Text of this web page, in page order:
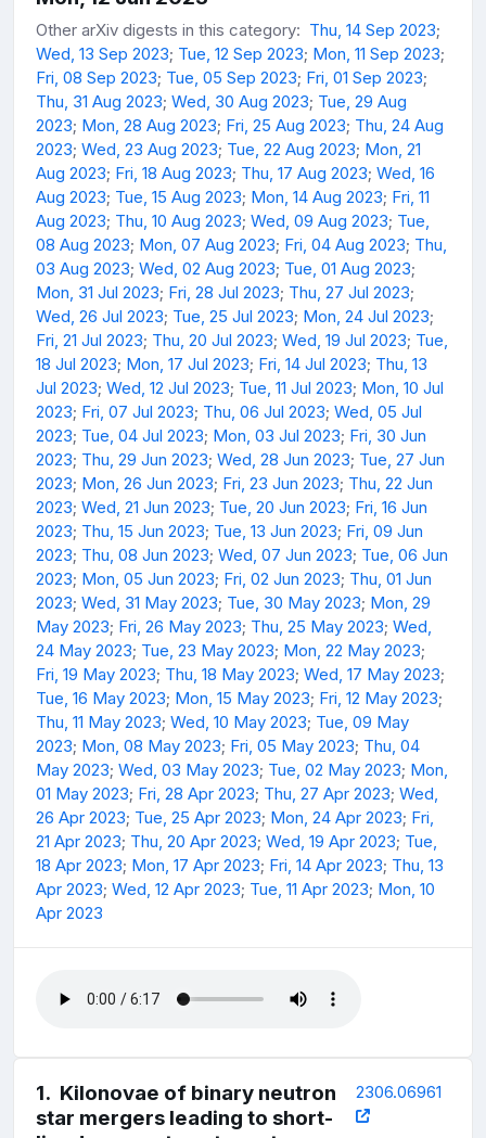
Other arXiv digests in this category: Thu, 14 Sep 2023;
Wed, 13 Sep 2023; Tue, 12 Sep 2023; Mon, 11 Sep 2023;
Fri, 08 Sep 2023; Tue, 05 Sep 2023; Fri, 01 Sep 2023;
Thu, 31 Aug 2023; Wed, 30 Aug 2023; Tue, 29 Aug
2023; Mon, 28 Aug 2023; Fri, 25 Aug 2023; Thu, 24 Aug
2023; Wed, 23 Aug 2023; Tue, 22 Aug 2023; Mon, 21
Aug 2023; Fri, 18 Aug 2023; Thu, 17 Aug 2023; Wed, 16
Aug 2023; Tue, 15 Aug 2023; Mon, 14 Aug 2023; Fri, 11
Aug 2023; Thu, 10 Aug 2023; Wed, 09 Aug 2023; Tue,
08 Aug 2023; Mon, 07 Aug 2023; Fri, 04 Aug 2023; Thu,
03 Aug 2023; Wed, 02 Aug 2023; Tue, 01 Aug 2023;
Mon, 31 Jul 2023; Fri, 28 Jul 2023; Thu, 27 Jul 2023;
Wed, 26 Jul 2023; Tue, 25 Jul 2023; Mon, 24 Jul 2023;
Fri, 21 Jul 2023; Thu, 20 Jul 2023; Wed, 19 Jul 2023; Tue,
18 Jul 2023; Mon, 17 Jul 2023; Fri, 14 Jul 2023; Thu, 13
Jul 2023; Wed, 12 Jul 2023; Tue, 11 Jul 2023; Mon, 10 Jul
2023; Fri, 07 Jul 2023; Thu, 06 Jul 2023; Wed, 05 Jul
2023; Tue, 04 Jul 2023; Mon, 03 Jul 2023; Fri, 30 Jun
2023; Thu, 29 Jun 2023; Wed, 28 Jun 2023; Tue, 27 Jun
2023; Mon, 26 Jun 2023; Fri, 23 Jun 2023; Thu, 22 Jun
2023; Wed, 21 Jun 2023; Tue, 20 Jun 2023; Fri, 16 Jun
2023; Thu, 15 Jun 2023; Tue, 13 Jun 2023; Fri, 09 Jun
2023; Thu, 08 Jun 2023; Wed, 07 Jun 2023; Tue, 06 Jun
2023; Mon, 05 Jun 2023; Fri, 02 Jun 2023; Thu, 01 Jun
2023; Wed, 31 May 2023; Tue, 30 May 2023; Mon, 29
May 2023; Fri, 26 May 2023; Thu, 25 May 2023; Wed,
24 May 2023; Tue, 23 May 2023; Mon, 22 May 2023;
Fri, 19 May 2023; Thu, 18 May 2023; Wed, 17 May 2023;
Tue, 16 May 2023; Mon, 15 May 2023; Fri, 12 May 2023;
Thu, 11 May 2023; Wed, 10 May 2023; Tue, 09 May
2023; Mon, 08 May 2023; Fri, 05 May 2023; Thu, 04
May 2023; Wed, 03 May 2023; Tue, 02 May 2023; Mon,
01 May 2023; Fri, 28 Apr 2023; Thu, 27 Apr 2023; Wed,
26 Apr 2023; Tue, 25 Apr 2023; Mon, 24 Apr 2023; Fri,
21 Apr 2023; Thu, 20 Apr 2023; Wed, 19 Apr 2023; Tue,
18 Apr 2023; Mon, 17 Apr 2023; Fri, 14 Apr 2023; Thu, 13
Apr 2023; Wed, 12 Apr 2023; Tue, 11 Apr 2023; Mon, 10
Apr 2023
1. Kilonovae of binary neutron
star mergers leading to short-
2306.06961